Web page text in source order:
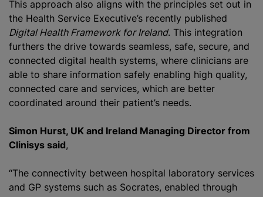
This approach also aligns with the principles set out in
the Health Service Executive’s recently published
Digital Health Framework for Ireland. This integration
furthers the drive towards seamless, safe, secure, and
connected digital health systems, where clinicians are
able to share information safely enabling high quality,
connected care and services, which are better
coordinated around their patient’s needs.
Simon Hurst, UK and Ireland Managing Director from
Clinisys said,
“The connectivity between hospital laboratory services
and GP systems such as Socrates, enabled through